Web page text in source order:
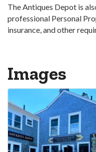
The Antiques Depot is
professional Personal
insurance, and other
Images